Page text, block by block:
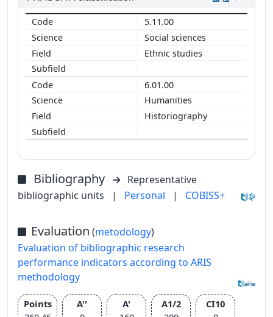
5.11.00
Social sciences
Ethnic studies
6.01.00
Humanities
Historiography
Bibliography
Representative
bibliographic units
| Personal | COBISS+
Evaluation (metodology)
Evaluation of bibliographic research
performance indicators according to ARIS
methodology
Points
A''
A'
A1/2
CI10